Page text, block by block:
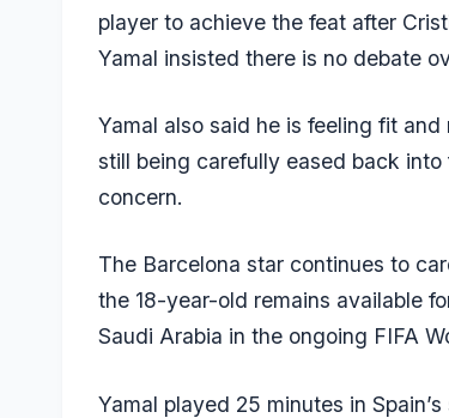
player to achieve the feat after
Yamal insisted there is no debate
Yamal also said he is feeling fit
still being carefully eased back
concern.
The Barcelona star continues to
the 18-year-old remains available
Saudi Arabia in the ongoing FIFA
Yamal played 25 minutes in